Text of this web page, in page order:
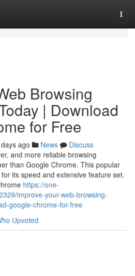
Browsing
| Download
for Free
ago News
Discuss
and more reliable browsing
than Google Chrome. This popular
its speed and extensive feature set.
https://one-
improve-your-web-browsing-
google-chrome-for-free
Upvoted